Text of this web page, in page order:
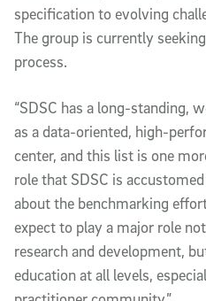
specification to evolving
The group is currently
process.
“SDSC has a long-standing,
as a data-oriented, high-
center, and this list is one
role that SDSC is
about the benchmarking
expect to play a major role
research and development,
education at all levels,